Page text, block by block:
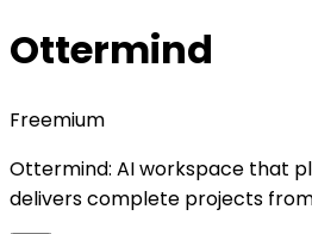
Ottermind
Freemium
Ottermind: AI workspace that
delivers complete projects